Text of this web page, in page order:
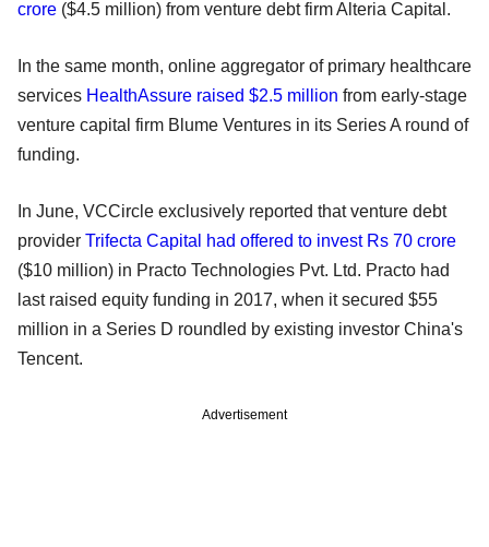
crore ($4.5 million) from venture debt firm Alteria Capital.
In the same month, online aggregator of primary healthcare
services HealthAssure raised $2.5 million from early-stage
venture capital firm Blume Ventures in its Series A round of
funding.
In June, VCCircle exclusively reported that venture debt
provider Trifecta Capital had offered to invest Rs 70 crore
($10 million) in Practo Technologies Pvt. Ltd. Practo had
last raised equity funding in 2017, when it secured $55
million in a Series D roundled by existing investor China's
Tencent.
Advertisement